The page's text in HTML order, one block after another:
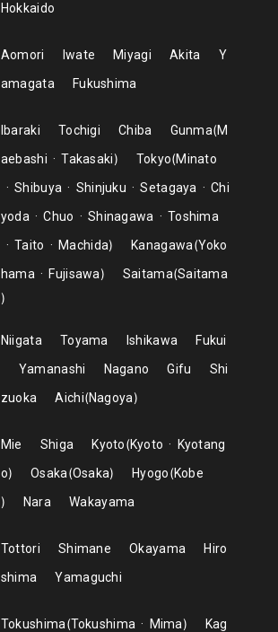
Hokkaido
Aomori Iwate Miyagi Akita
Y
amagata
Fukushima
Ibaraki Tochigi Chiba Gunma M
aebashi
Takasaki Tokyo Minato
Shibuya
Shinjuku Setagaya
Chi
yoda
Chuo Shinagawa
Toshima
Taito
Machida Kanagawa Yoko
hama
Fujisawa Saitama Saitama
Niigata Toyama Ishikawa
Fukui
Yamanashi
Nagano Gifu
Shi
zuoka
Aichi Nagoya
Mie Shiga Kyoto Kyoto
Kyotang
o
Osaka Osaka Hyogo Kobe
Nara
Wakayama
Tottori Shimane Okayama
Hiro
shima
Yamaguchi
Tokushima Tokushima Mima
Kag